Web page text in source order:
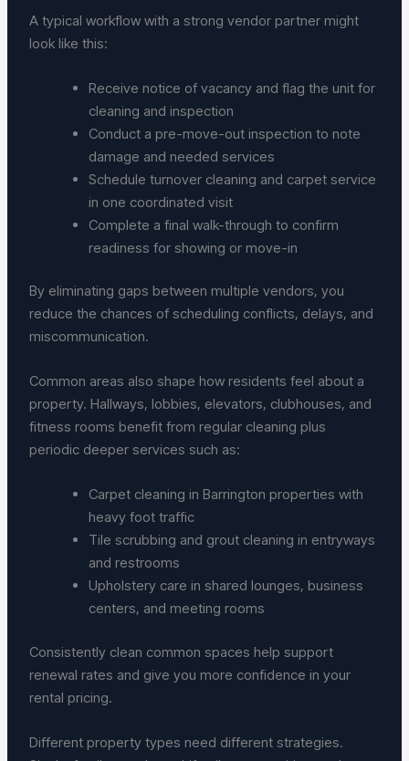
A typical workflow with a strong vendor partner might
look like this:
Receive notice of vacancy and flag the unit for
cleaning and inspection
Conduct a pre-move-out inspection to note
damage and needed services
Schedule turnover cleaning and carpet service
in one coordinated visit
Complete a final walk-through to confirm
readiness for showing or move-in
By eliminating gaps between multiple vendors, you
reduce the chances of scheduling conflicts, delays, and
miscommunication.
Common areas also shape how residents feel about a
property. Hallways, lobbies, elevators, clubhouses, and
fitness rooms benefit from regular cleaning plus
periodic deeper services such as:
Carpet cleaning in Barrington properties with
heavy foot traffic
Tile scrubbing and grout cleaning in entryways
and restrooms
Upholstery care in shared lounges, business
centers, and meeting rooms
Consistently clean common spaces help support
renewal rates and give you more confidence in your
rental pricing.
Different property types need different strategies.